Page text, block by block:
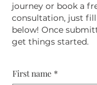
journey or book a
consultation, just
below! Once
get things started.
First name *